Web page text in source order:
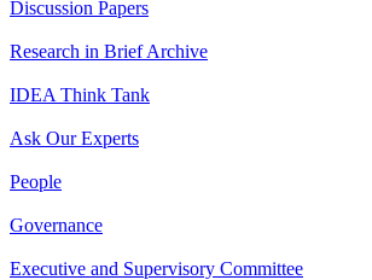
Discussion Papers
Research in Brief Archive
IDEA Think Tank
Ask Our Experts
People
Governance
Executive and Supervisory Committee